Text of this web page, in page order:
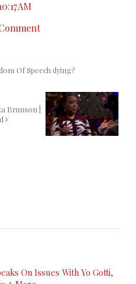
AM
Of Speech dying?
Brunson |
On Issues With Yo Gotti,